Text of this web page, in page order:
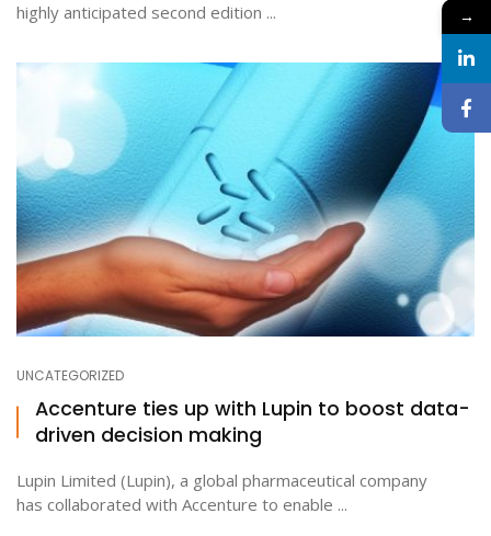
highly anticipated second edition ...
UNCATEGORIZED
Accenture ties up with Lupin to boost data-
driven decision making
Lupin Limited (Lupin), a global pharmaceutical company
has collaborated with Accenture to enable ...
→